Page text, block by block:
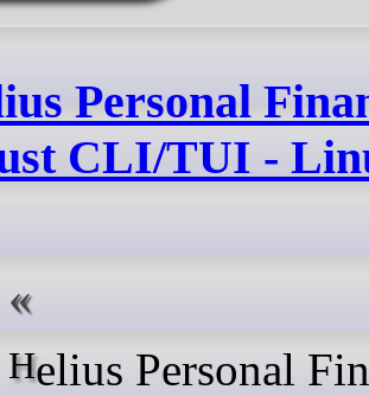
Personal
CLI/TUI -
Helius Personal Finance